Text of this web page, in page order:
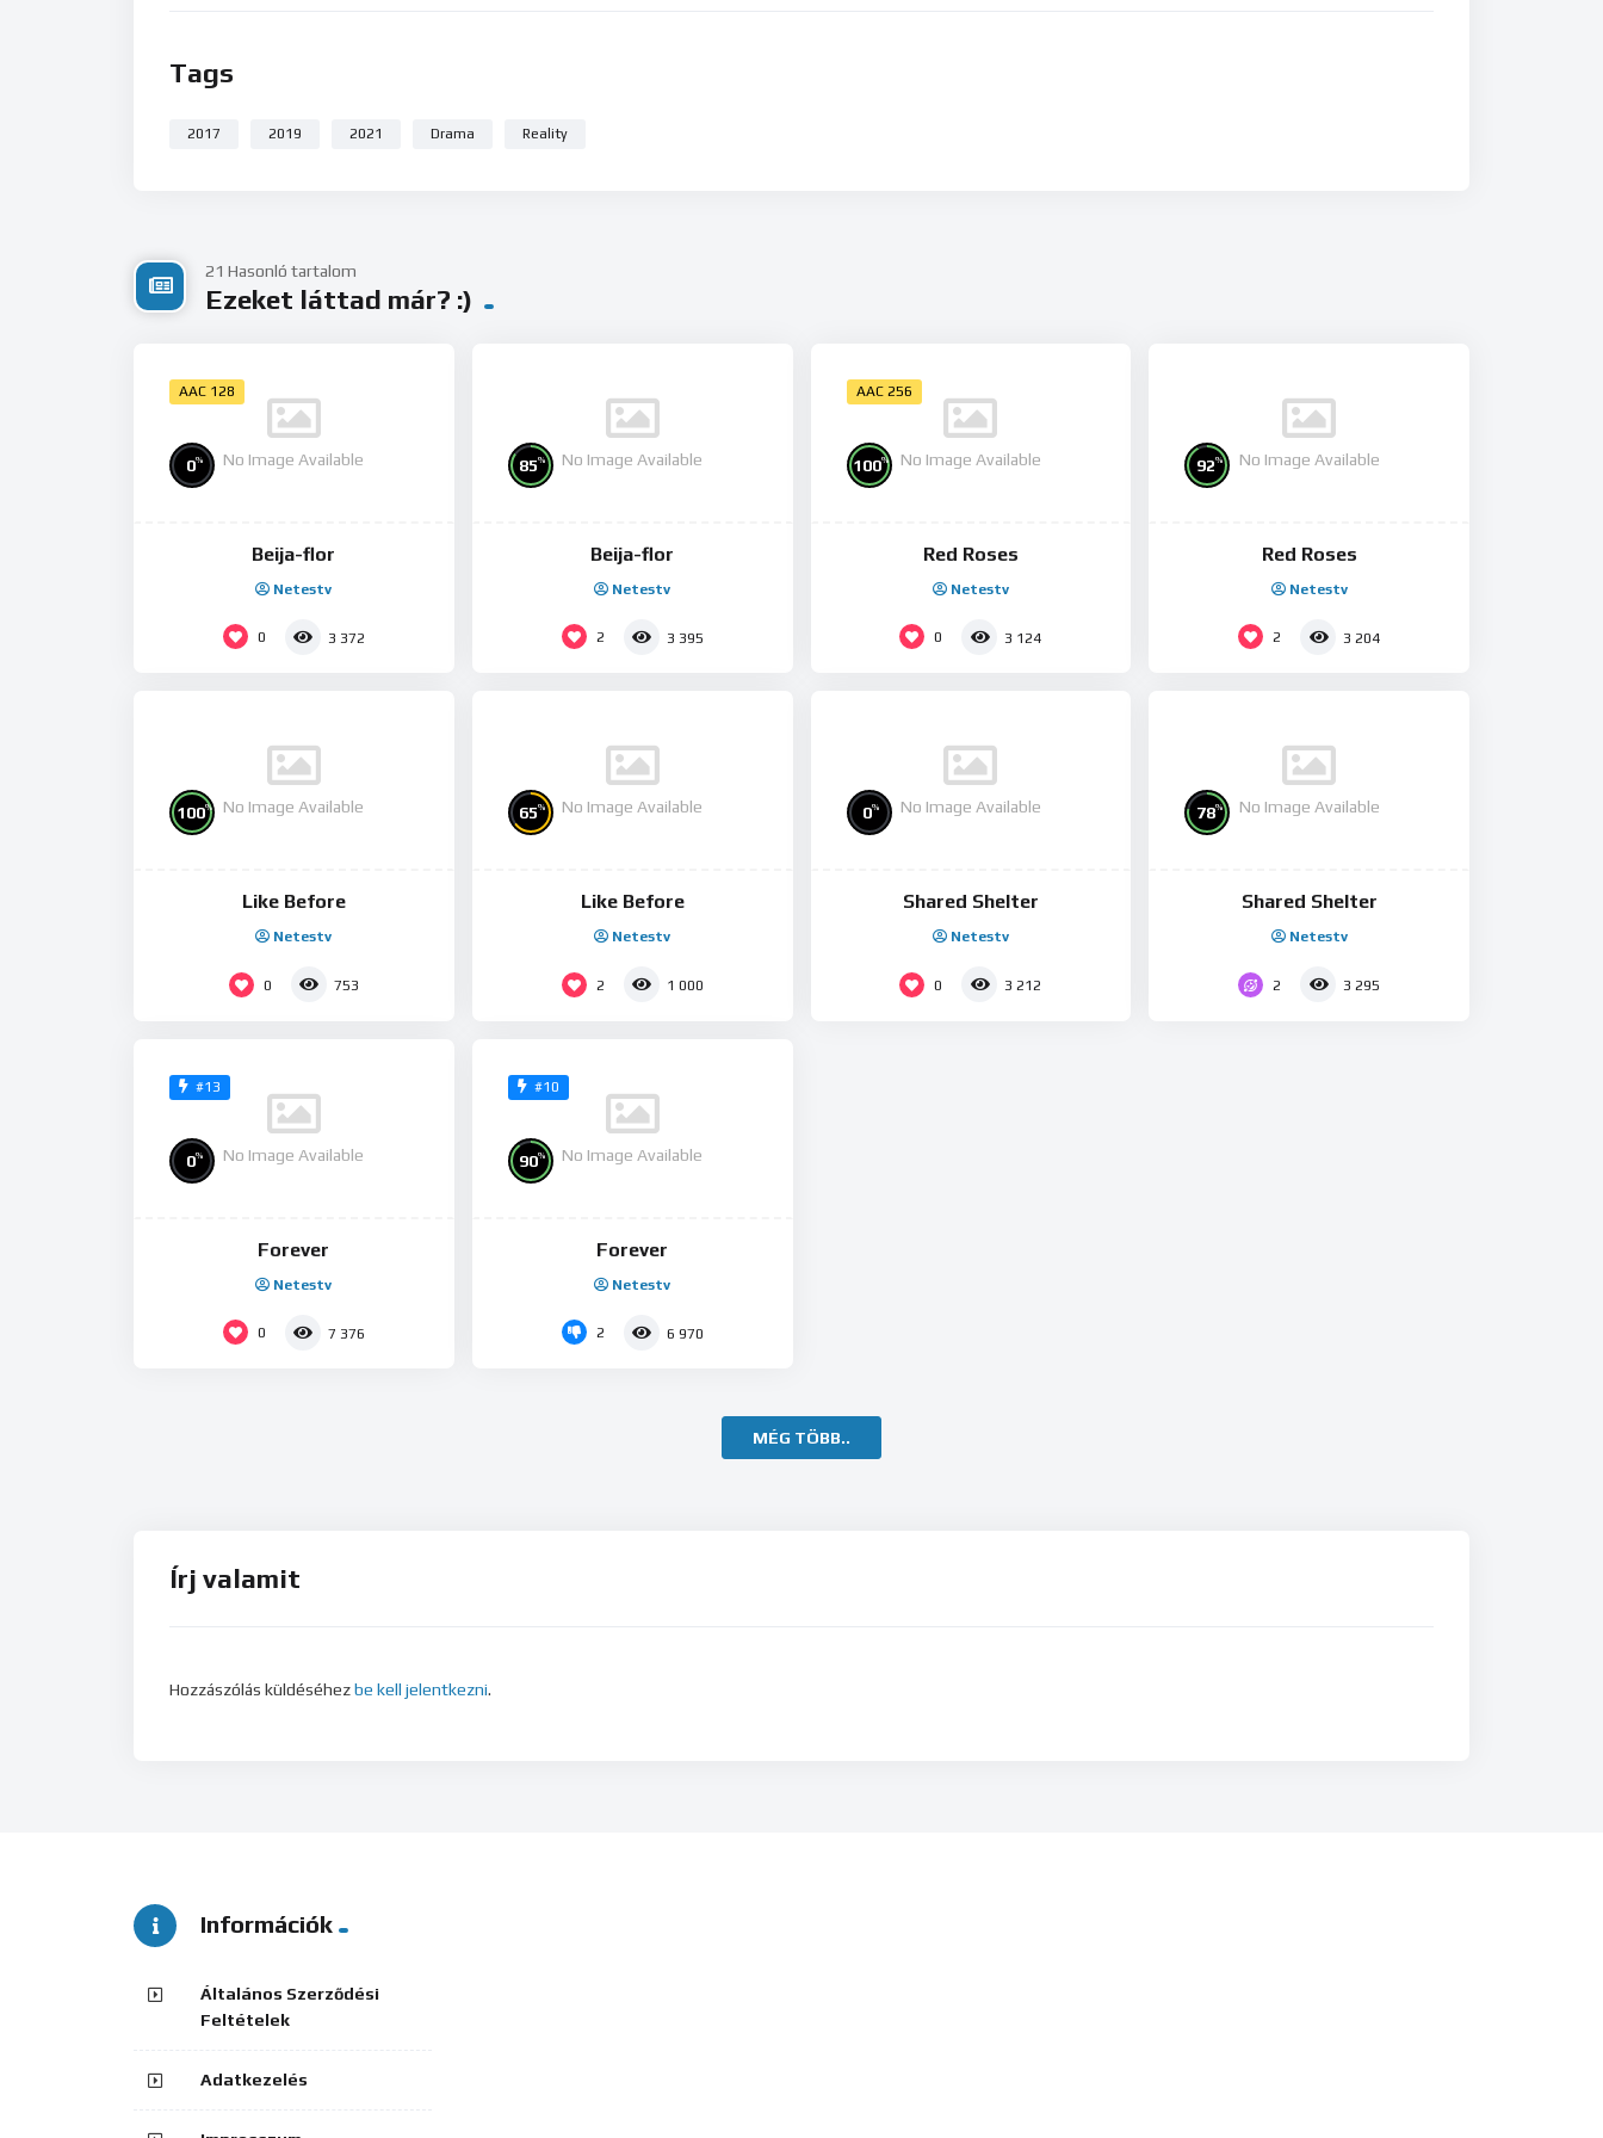
Tags
2017 2019 2021 Drama Reality
21 Hasonló tartalom
Ezeket láttad már? :)
AAC 128
No Image Available
0%
Beija-flor
Netestv
0 3 372
No Image Available
85%
Beija-flor
Netestv
2 3 395
AAC 256
No Image Available
100%
Red Roses
Netestv
0 3 124
No Image Available
92%
Red Roses
Netestv
2 3 204
No Image Available
100%
Like Before
Netestv
0 753
No Image Available
65%
Like Before
Netestv
2 1 000
No Image Available
0%
Shared Shelter
Netestv
0 3 212
No Image Available
78%
Shared Shelter
Netestv
2 3 295
#13
No Image Available
0%
Forever
Netestv
0 7 376
#10
No Image Available
90%
Forever
Netestv
2 6 970
MÉG TÖBB..
Írj valamit
Hozzászólás küldéséhezbe kell jelentkezni.
Információk
Általános Szerződési
Feltételek
Adatkezelés